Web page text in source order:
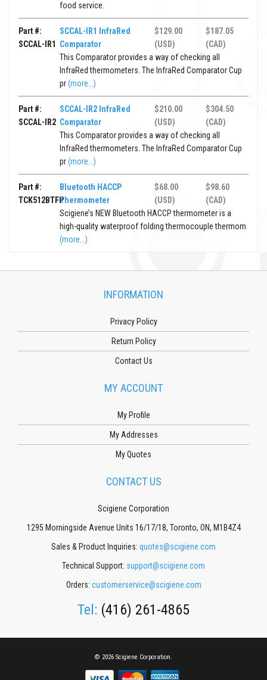
food service.
Part #:
SCCAL-IR1
SCCAL-IR1 InfraRed
Comparator
$129.00
(USD)
$187.05
(CAD)
This Comparator provides a way of checking all
InfraRed thermometers. The InfraRed Comparator Cup
pr(more...)
Part #:
SCCAL-IR2
SCCAL-IR2 InfraRed
Comparator
$210.00
(USD)
$304.50
(CAD)
This Comparator provides a way of checking all
InfraRed thermometers. The InfraRed Comparator Cup
pr(more...)
Part #:
TCK512BTFP
Bluetooth HACCP
Thermometer
$68.00
(USD)
$98.60
(CAD)
Scigiene’s NEW Bluetooth HACCP thermometer is a
high-quality waterproof folding thermocouple thermom
(more...)
INFORMATION
Privacy Policy
Return Policy
Contact Us
MY ACCOUNT
My Profile
My Addresses
My Quotes
CONTACT US
Scigiene Corporation
1295 Morningside Avenue Units 16/17/18, Toronto, ON, M1B4Z4
Sales & Product Inquiries: quotes@scigiene.com
Technical Support: support@scigiene.com
Orders: customerservice@scigiene.com
Tel: (416) 261-4865
© 2026 Scigiene Corporation.